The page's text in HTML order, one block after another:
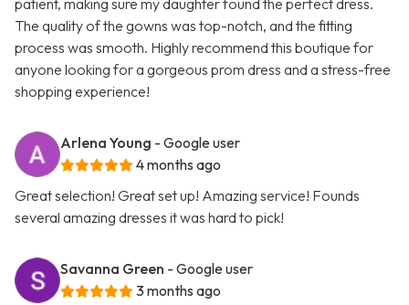
patient, making sure my daughter found the perfect dress.
The quality of the gowns was top-notch, and the fitting
process was smooth. Highly recommend this boutique for
anyone looking for a gorgeous prom dress and a stress-free
shopping experience!
Arlena Young - Google user
4 months ago
Great selection! Great set up! Amazing service! Founds
several amazing dresses it was hard to pick!
Savanna Green - Google user
3 months ago